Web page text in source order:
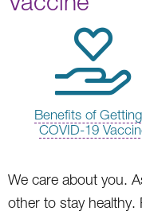
Benefits of
COVID-19
We care about you.
other to stay